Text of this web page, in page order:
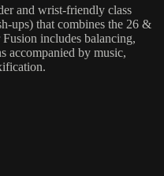
and wrist-friendly class
ups) that combines the 26 &
includes balancing,
accompanied by music,